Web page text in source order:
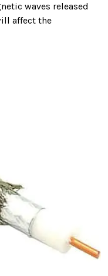
waves released
affect the